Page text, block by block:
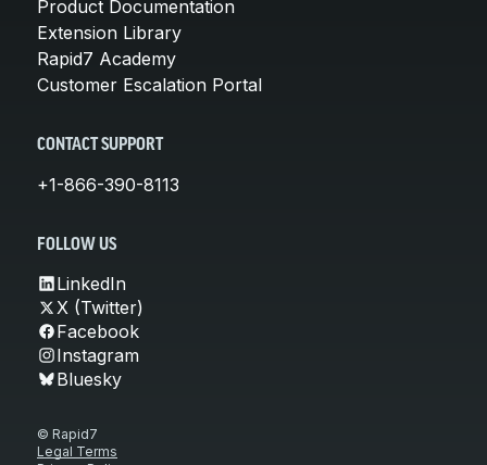
Product Documentation
Extension Library
Rapid7 Academy
Customer Escalation Portal
CONTACT SUPPORT
+1-866-390-8113
FOLLOW US
LinkedIn
X (Twitter)
Facebook
Instagram
Bluesky
© Rapid7
Legal Terms